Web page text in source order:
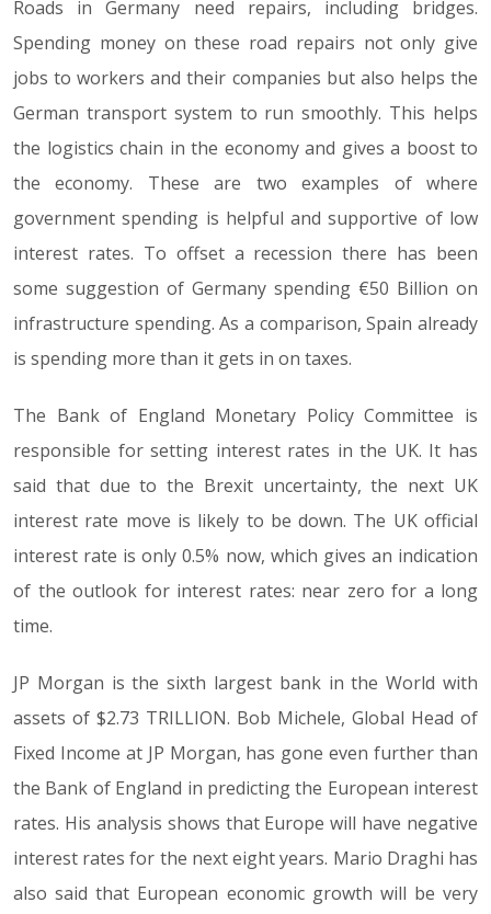
Roads in Germany need repairs, including bridges.
Spending money on these road repairs not only give
jobs to workers and their companies but also helps the
German transport system to run smoothly. This helps
the logistics chain in the economy and gives a boost to
the economy. These are two examples of where
government spending is helpful and supportive of low
interest rates. To offset a recession there has been
some suggestion of Germany spending €50 Billion on
infrastructure spending. As a comparison, Spain already
is spending more than it gets in on taxes.
The Bank of England Monetary Policy Committee is
responsible for setting interest rates in the UK. It has
said that due to the Brexit uncertainty, the next UK
interest rate move is likely to be down. The UK official
interest rate is only 0.5% now, which gives an indication
of the outlook for interest rates: near zero for a long
time.
JP Morgan is the sixth largest bank in the World with
assets of $2.73 TRILLION. Bob Michele, Global Head of
Fixed Income at JP Morgan, has gone even further than
the Bank of England in predicting the European interest
rates. His analysis shows that Europe will have negative
interest rates for the next eight years. Mario Draghi has
also said that European economic growth will be very